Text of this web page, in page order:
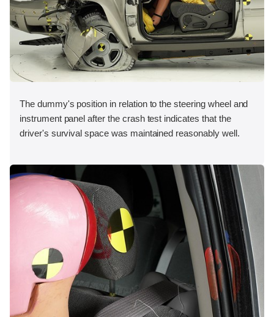
The dummy's position in relation to the steering wheel and
instrument panel after the crash test indicates that the
driver's survival space was maintained reasonably well.